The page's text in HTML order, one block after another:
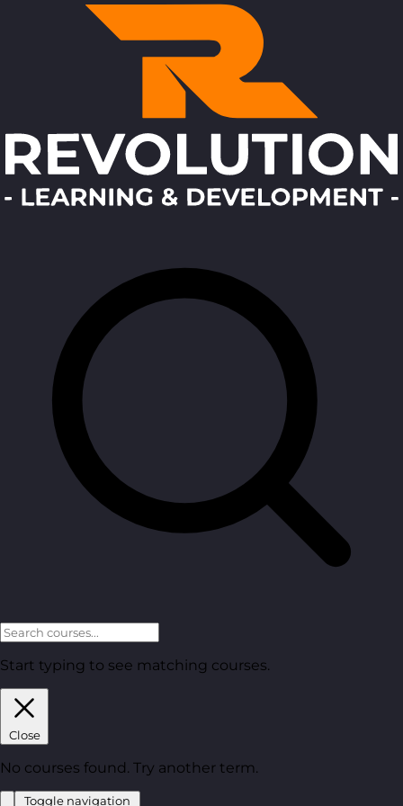
Start typing to see matching courses.
Close
No courses found. Try another term.
Toggle navigation